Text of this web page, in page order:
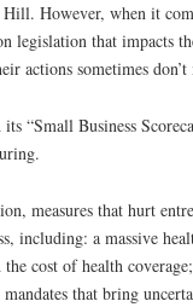
However, when it
legislation that impacts
actions sometimes
“Small Business
measures that hurt
including: a massive
the cost of health
that bring